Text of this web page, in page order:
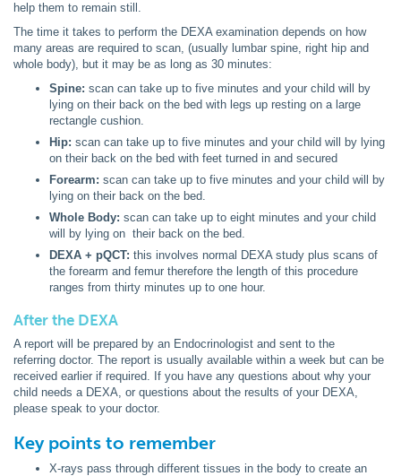
help them to remain still.
The time it takes to perform the DEXA examination depends on how
many areas are required to scan, (usually lumbar spine, right hip and
whole body), but it may be as long as 30 minutes:
Spine: scan can take up to five minutes and your child will by
lying on their back on the bed with legs up resting on a large
rectangle cushion.
Hip: scan can take up to five minutes and your child will by lying
on their back on the bed with feet turned in and secured
Forearm: scan can take up to five minutes and your child will by
lying on their back on the bed.
Whole Body: scan can take up to eight minutes and your child
will by lying on their back on the bed.
DEXA + pQCT: this involves normal DEXA study plus scans of
the forearm and femur therefore the length of this procedure
ranges from thirty minutes up to one hour.
After the DEXA
A report will be prepared by an Endocrinologist and sent to the
referring doctor. The report is usually available within a week but can be
received earlier if required. If you have any questions about why your
child needs a DEXA, or questions about the results of your DEXA,
please speak to your doctor.
Key points to remember
X-rays pass through different tissues in the body to create an